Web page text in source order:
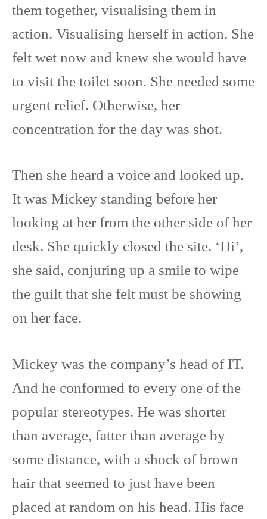
them together, visualising them in
action. Visualising herself in action. She
felt wet now and knew she would have
to visit the toilet soon. She needed some
urgent relief. Otherwise, her
concentration for the day was shot.
Then she heard a voice and looked up.
It was Mickey standing before her
looking at her from the other side of her
desk. She quickly closed the site. ‘Hi’,
she said, conjuring up a smile to wipe
the guilt that she felt must be showing
on her face.
Mickey was the company’s head of IT.
And he conformed to every one of the
popular stereotypes. He was shorter
than average, fatter than average by
some distance, with a shock of brown
hair that seemed to just have been
placed at random on his head. His face